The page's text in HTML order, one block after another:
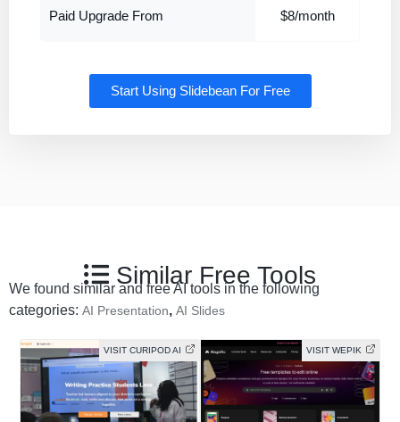
Paid Upgrade From $8/month
Start Using Slidebean For Free
Similar Free Tools
We found similar and free AI tools in the following
categories: AI Presentation, AI Slides
VISIT CURIPOD AI VISIT WEPIK